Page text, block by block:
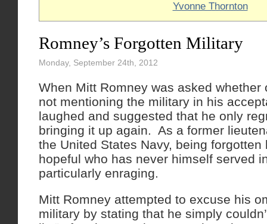
Yvonne Thornton
Romney’s Forgotten Military
Monday, September 24th, 2012
When Mitt Romney was asked whether
not mentioning the military in his
laughed and suggested that he only
bringing it up again. As a former
the United States Navy, being
hopeful who has never himself served
particularly enraging.
Mitt Romney attempted to excuse his
military by stating that he simply